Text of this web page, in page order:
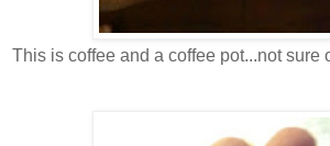
This is coffee and a coffee pot...not sure